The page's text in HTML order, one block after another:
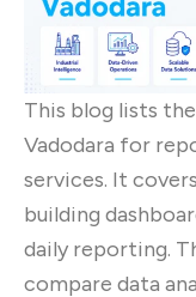
This blog lists
Vadodara for
services. It
building
daily reporting.
compare data